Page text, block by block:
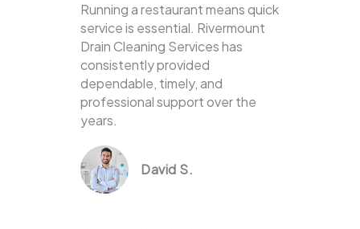
Running a restaurant means quick
service is essential. Rivermount
Drain Cleaning Services has
consistently provided
dependable, timely, and
professional support over the
years.
David S.